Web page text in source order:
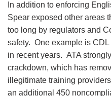
In addition to enforcing
Spear exposed other areas
too long by regulators and
safety. One example is
in recent years. ATA
crackdown, which has
illegitimate training
an additional 450